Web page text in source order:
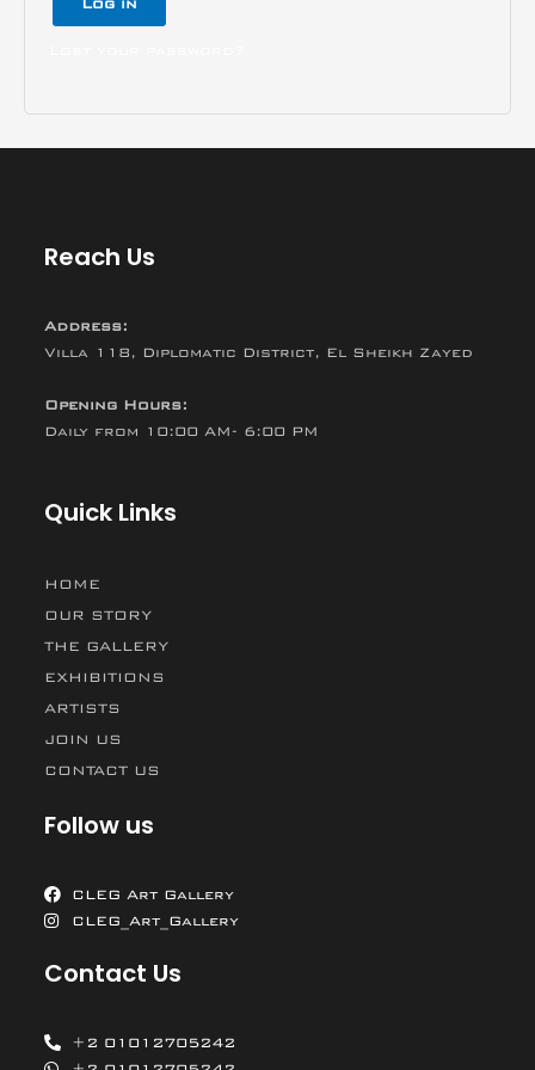
Log in
Reach Us
Address:
Villa 118, Diplomatic District, El Sheikh Zayed
Opening Hours:
Daily from 10:00 AM- 6:00 PM
Quick Links
HOME
OUR STORY
THE GALLERY
EXHIBITIONS
ARTISTS
JOIN US
CONTACT US
Follow us
CLEG Art Gallery
CLEG_Art_Gallery
Contact Us
+2 01012705242